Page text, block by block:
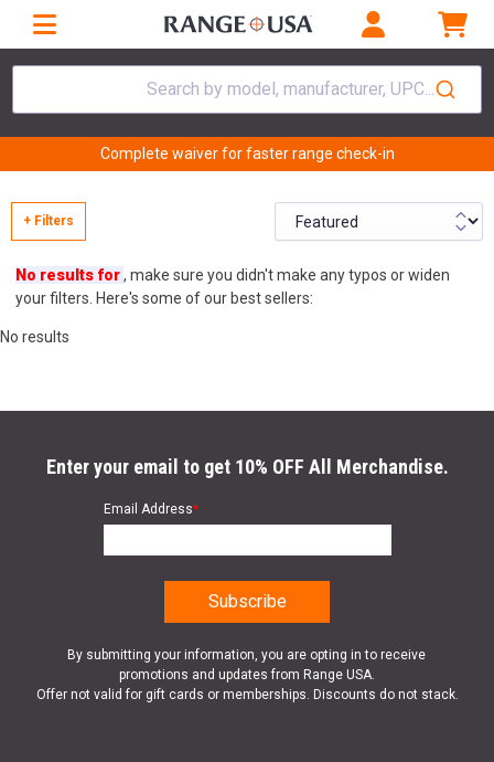
Search by model, manufacturer, UPC...
Complete waiver for faster range check-in
+ Filters
No results for, make sure you didn't make any typos or widen
your filters. Here's some of our best sellers:
No results
Enter your email to get 10% OFF All Merchandise.
Email Address*
By submitting your information, you are opting in to receive
promotions and updates from Range USA.
Offer not valid for gift cards or memberships. Discounts do not stack.